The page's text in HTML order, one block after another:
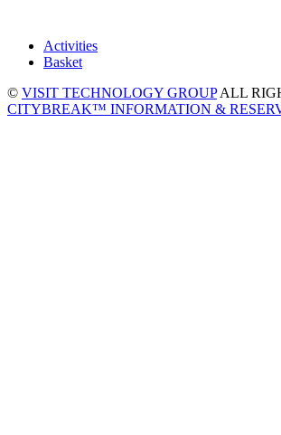
Activities
Basket
© VISIT TECHNOLOGY GROUPALL
CITYBREAK™ INFORMATION &